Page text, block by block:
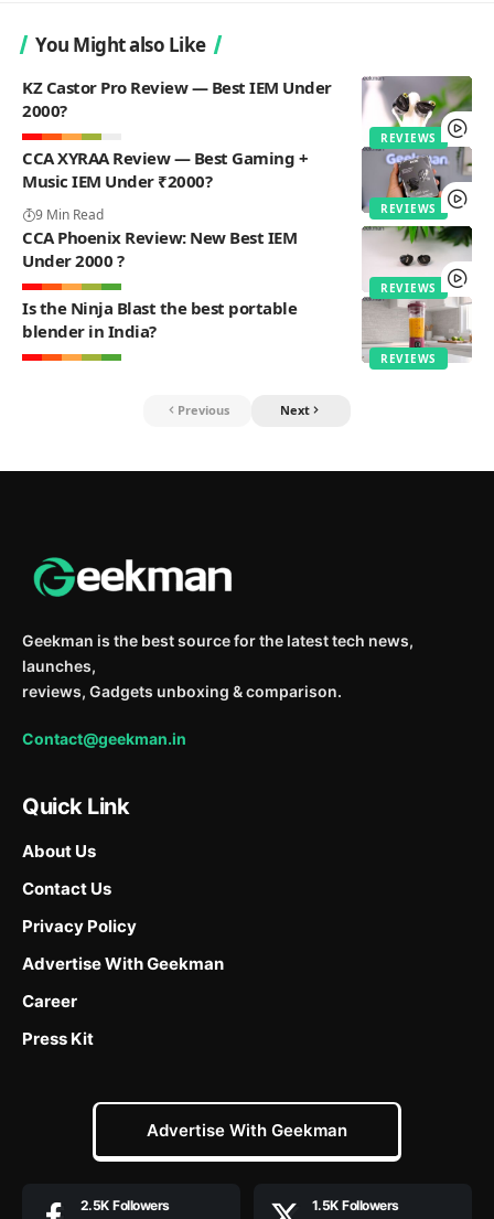
You Might also Like
REVIEWS
KZ Castor Pro Review — Best IEM Under
2000?
REVIEWS
CCA XYRAA Review — Best Gaming +
Music IEM Under ₹2000?
9 Min Read
REVIEWS
CCA Phoenix Review: New Best IEM
Under 2000 ?
REVIEWS
Is the Ninja Blast the best portable
blender in India?
Previous Next
Geekman is the best source for the latest tech news,
launches,
reviews, Gadgets unboxing & comparison.
Contact@geekman.in
Quick Link
About Us
Contact Us
Privacy Policy
Advertise With Geekman
Career
Press Kit
Advertise With Geekman
2.5K Followers 1.5K Followers